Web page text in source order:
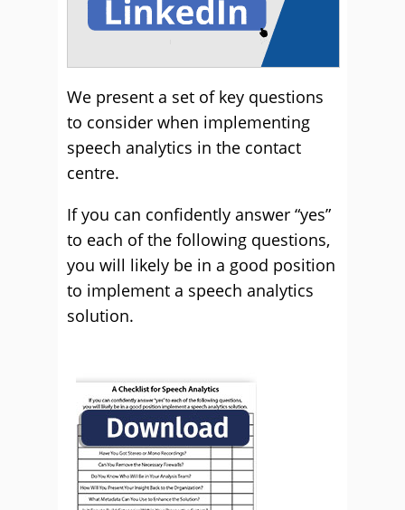
We present a set of key questions
to consider when implementing
speech analytics in the contact
centre.
If you can confidently answer “yes”
to each of the following questions,
you will likely be in a good position
to implement a speech analytics
solution.